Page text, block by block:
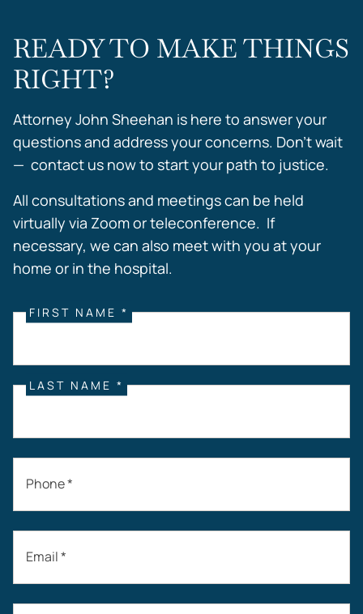
READY TO MAKE THINGS
RIGHT?
Attorney John Sheehan is here to answer your
questions and address your concerns. Don’t wait
— contact us now to start your path to justice.
All consultations and meetings can be held
virtually via Zoom or teleconference. If
necessary, we can also meet with you at your
home or in the hospital.
FIRST NAME *
LAST NAME *
Phone *
Email *